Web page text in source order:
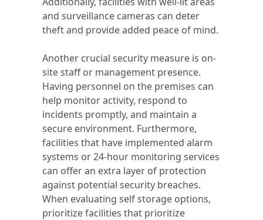
and surveillance cameras can deter
theft and provide added peace of mind.
Another crucial security measure is on-
site staff or management presence.
Having personnel on the premises can
help monitor activity, respond to
incidents promptly, and maintain a
secure environment. Furthermore,
facilities that have implemented alarm
systems or 24-hour monitoring services
can offer an extra layer of protection
against potential security breaches.
When evaluating self storage options,
prioritize facilities that prioritize